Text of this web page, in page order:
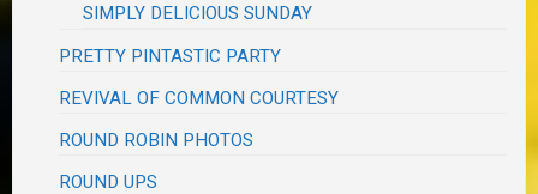
SIMPLY DELICIOUS SUNDAY
PRETTY PINTASTIC PARTY
REVIVAL OF COMMON COURTESY
ROUND ROBIN PHOTOS
ROUND UPS